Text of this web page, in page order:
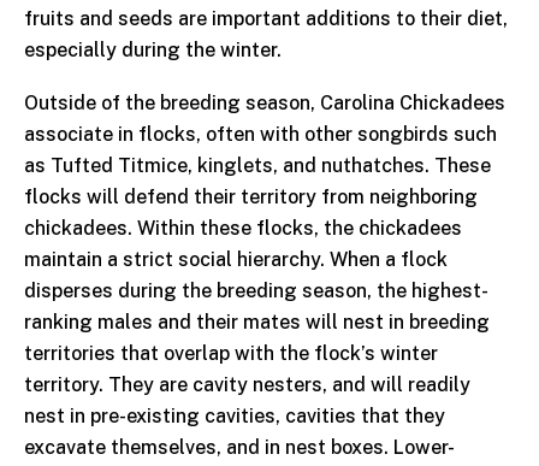
fruits and seeds are important additions to their diet,
especially during the winter.
Outside of the breeding season, Carolina Chickadees
associate in flocks, often with other songbirds such
as Tufted Titmice, kinglets, and nuthatches. These
flocks will defend their territory from neighboring
chickadees. Within these flocks, the chickadees
maintain a strict social hierarchy. When a flock
disperses during the breeding season, the highest-
ranking males and their mates will nest in breeding
territories that overlap with the flock’s winter
territory. They are cavity nesters, and will readily
nest in pre-existing cavities, cavities that they
excavate themselves, and in nest boxes. Lower-